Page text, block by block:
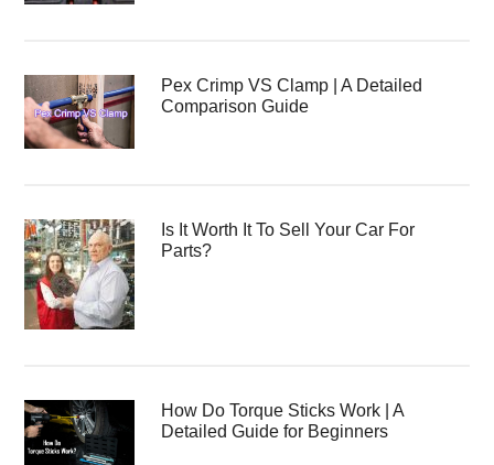
Pex Crimp VS Clamp | A Detailed
Comparison Guide
Is It Worth It To Sell Your Car For
Parts?
How Do Torque Sticks Work | A
Detailed Guide for Beginners